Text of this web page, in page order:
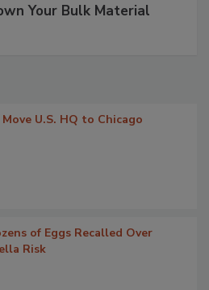
Your Bulk Material
U.S. HQ to Chicago
of Eggs Recalled Over
Risk